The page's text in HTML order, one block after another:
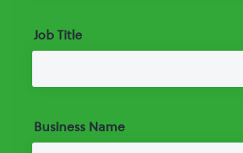
Job Title
Business Name